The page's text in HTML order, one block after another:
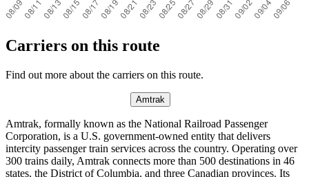
Carriers on this route
Find out more about the carriers on this route.
Amtrak
Amtrak, formally known as the National Railroad Passenger
Corporation, is a U.S. government-owned entity that delivers
intercity passenger train services across the country. Operating over
300 trains daily, Amtrak connects more than 500 destinations in 46
states, the District of Columbia, and three Canadian provinces. Its